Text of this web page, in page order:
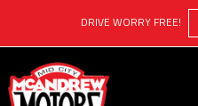
DRIVE WORRY FREE!